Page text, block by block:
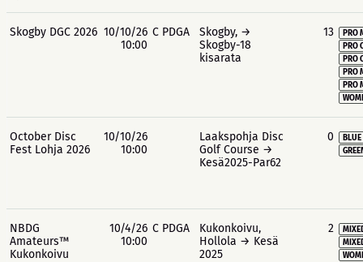
Skogby DGC 2026 10/10/26
10:00
C PDGA
Skogby, →
Skogby-18
kisarata
13
PRO
PRO
PRO
PRO
PRO
October Disc
Fest Lohja 2026
10/10/26
10:00
Laakspohja Disc
Golf Course →
Kesä2025-Par62
0
NBDG
Amateurs™
Kukonkoivu
10/4/26
10:00
C PDGA
Kukonkoivu,
Hollola → Kesä
2025
2